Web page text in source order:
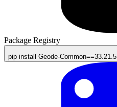
Package Registry
pip install Geode-Common==33.21.5